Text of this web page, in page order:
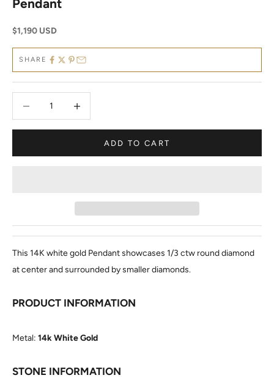
Pendant
Sale price
$1,190 USD
SHARE
ADD TO CART
This 14K white gold Pendant showcases 1/3 ctw round diamond
at center and surrounded by smaller diamonds.
PRODUCT INFORMATION
Metal: 14k White Gold
STONE INFORMATION